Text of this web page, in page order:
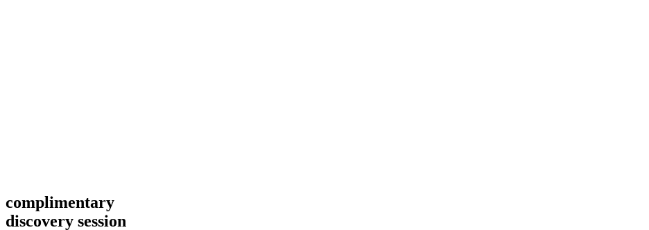
complimentary
discovery session